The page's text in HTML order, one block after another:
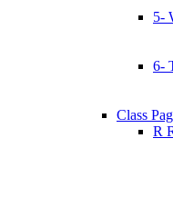
5-
6-
Class
R